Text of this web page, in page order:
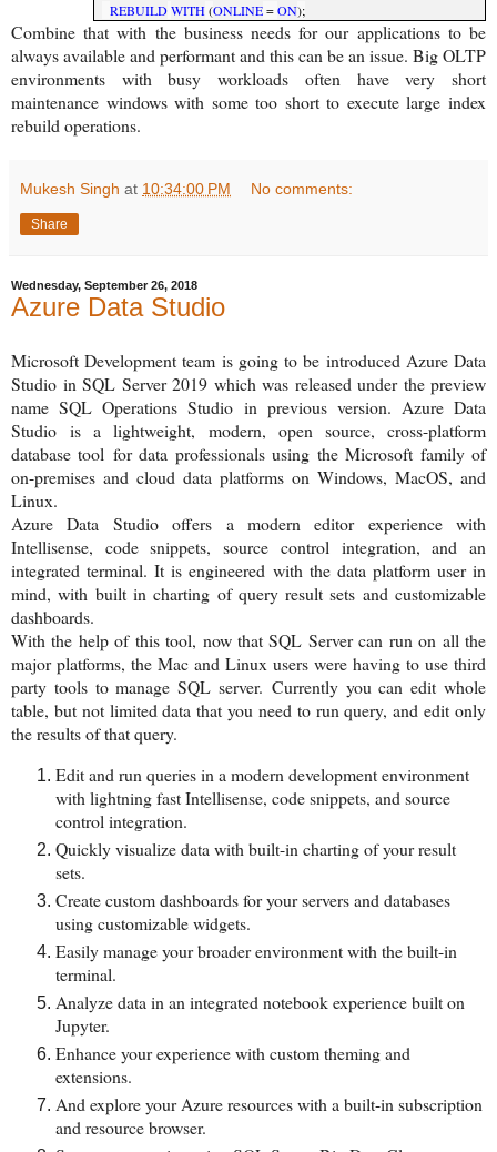
REBUILD WITH(ONLINE=ON);
Combine that with the business needs for our applications to be
always available and performant and this can be an issue. Big OLTP
environments with busy workloads often have very short
maintenance windows with some too short to execute large index
rebuild operations.
Mukesh Singh at 10:34:00 PM No comments:
Share
Wednesday, September 26, 2018
Azure Data Studio
Microsoft Development team is going to be introduced Azure Data
Studio in SQL Server 2019 which was released under the preview
name SQL Operations Studio in previous version. Azure Data
Studiois a lightweight, modern, open source, cross-platform
database tool for data professionals using the Microsoft family of
on-premises and cloud data platforms on Windows, MacOS, and
Linux.
Azure Data Studio offers a modern editor experience with
Intellisense, code snippets, source control integration, and an
integrated terminal. It is engineered with the data platform user in
mind, with built in charting of query result sets and customizable
dashboards.
With the help of this tool, now that SQL Server can run on all the
major platforms, the Mac and Linux users were having to use third
party tools to manage SQL server. Currently you can edit whole
table, but not limited data that you need to run query, and edit only
the results of that query.
Edit and run queries in a modern development environment
with lightning fast Intellisense, code snippets, and source
control integration.
Quickly visualize data with built-in charting of your result
sets.
Create custom dashboards for your servers and databases
using customizable widgets.
Easily manage your broader environment with the built-in
terminal.
Analyze data in an integrated notebook experience built on
Jupyter.
Enhance your experience with custom theming and
extensions.
And explore your Azure resources with a built-in subscription
and resource browser.